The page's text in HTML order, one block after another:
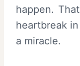
happen.
heartbreak
a miracle.